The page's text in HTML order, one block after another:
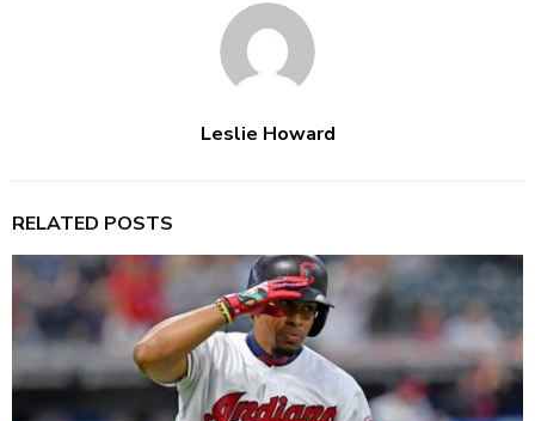
Leslie Howard
RELATED POSTS